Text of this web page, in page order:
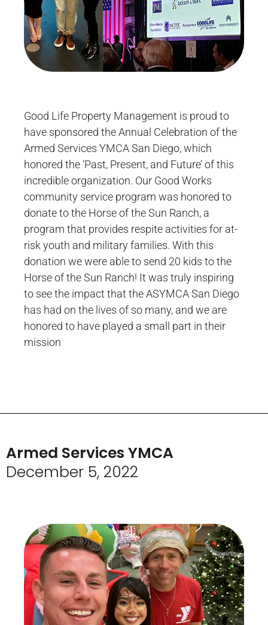
Good Life Property Management is proud to
have sponsored the Annual Celebration of the
Armed Services YMCA San Diego, which
honored the ‘Past, Present, and Future’ of this
incredible organization. Our Good Works
community service program was honored to
donate to the Horse of the Sun Ranch, a
program that provides respite activities for at-
risk youth and military families. With this
donation we were able to send 20 kids to the
Horse of the Sun Ranch! It was truly inspiring
to see the impact that the ASYMCA San Diego
has had on the lives of so many, and we are
honored to have played a small part in their
mission
Armed Services YMCA
December 5, 2022